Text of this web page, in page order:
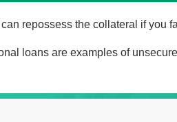
repossess the collateral if you
loans are examples of